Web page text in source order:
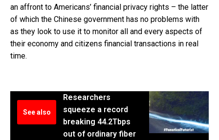
an affront to Americans’ financial privacy rights – the latter
of which the Chinese government has no problems with
as they look to use it to monitor all and every aspects of
their economy and citizens financial transactions in real
time.
See also
Researchers
squeeze a record
breaking 44.2Tbps
out of ordinary fiber